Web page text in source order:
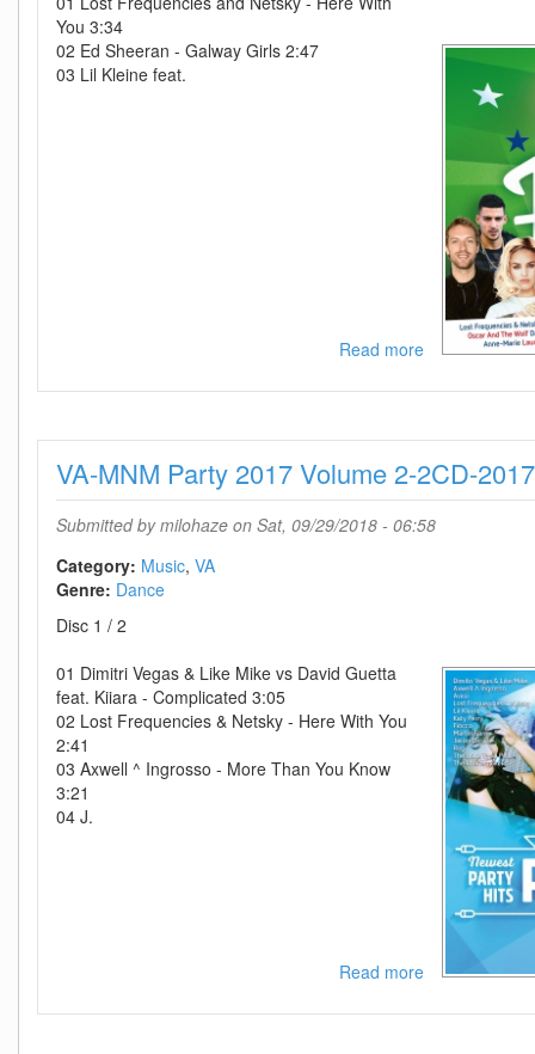
You 3:34
02 Ed Sheeran - Galway Girls 2:47
03 Lil Kleine feat.
Read moreabout
MNM
Hits
2017
3-
VA-MNM Party 2017 Volume 2-2CD-
Submitted bymilohaze on Sat, 09/29/2018 - 06:58
Category: Music VA
Genre: Dance
Disc 1 / 2
01 Dimitri Vegas & Like Mike vs David Guetta
feat. Kiiara - Complicated 3:05
02 Lost Frequencies & Netsky - Here With You
2:41
03 Axwell ^ Ingrosso - More Than You Know
3:21
04 J.
Read moreabout
MNM